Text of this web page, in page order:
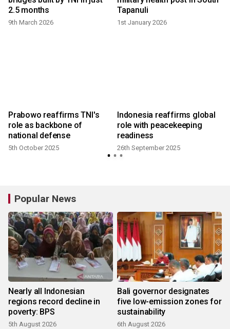
2.5 months
9th March 2026
Tapanuli
1st January 2026
Prabowo reaffirms TNI's
role as backbone of
national defense
5th October 2025
Indonesia reaffirms global
role with peacekeeping
readiness
26th September 2025
Popular News
Nearly all Indonesian
regions record decline in
poverty: BPS
5th August 2026
Bali governor designates
five low-emission zones for
sustainability
6th August 2026